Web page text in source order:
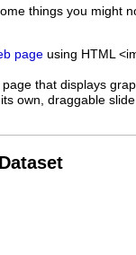
things you might
page using HTML
that displays
own, draggable slide.